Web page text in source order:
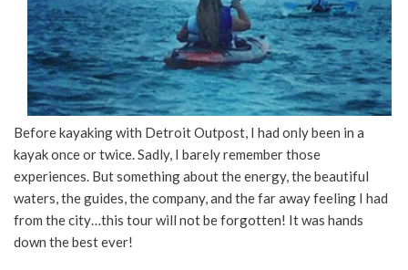
Before kayaking with Detroit Outpost, I had only been in a
kayak once or twice. Sadly, I barely remember those
experiences. But something about the energy, the beautiful
waters, the guides, the company, and the far away feeling I had
from the city…this tour will not be forgotten! It was hands
down the best ever!